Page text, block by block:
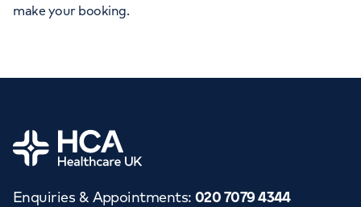
make your booking.
Home
Enquiries & Appointments: 020 7079 4344